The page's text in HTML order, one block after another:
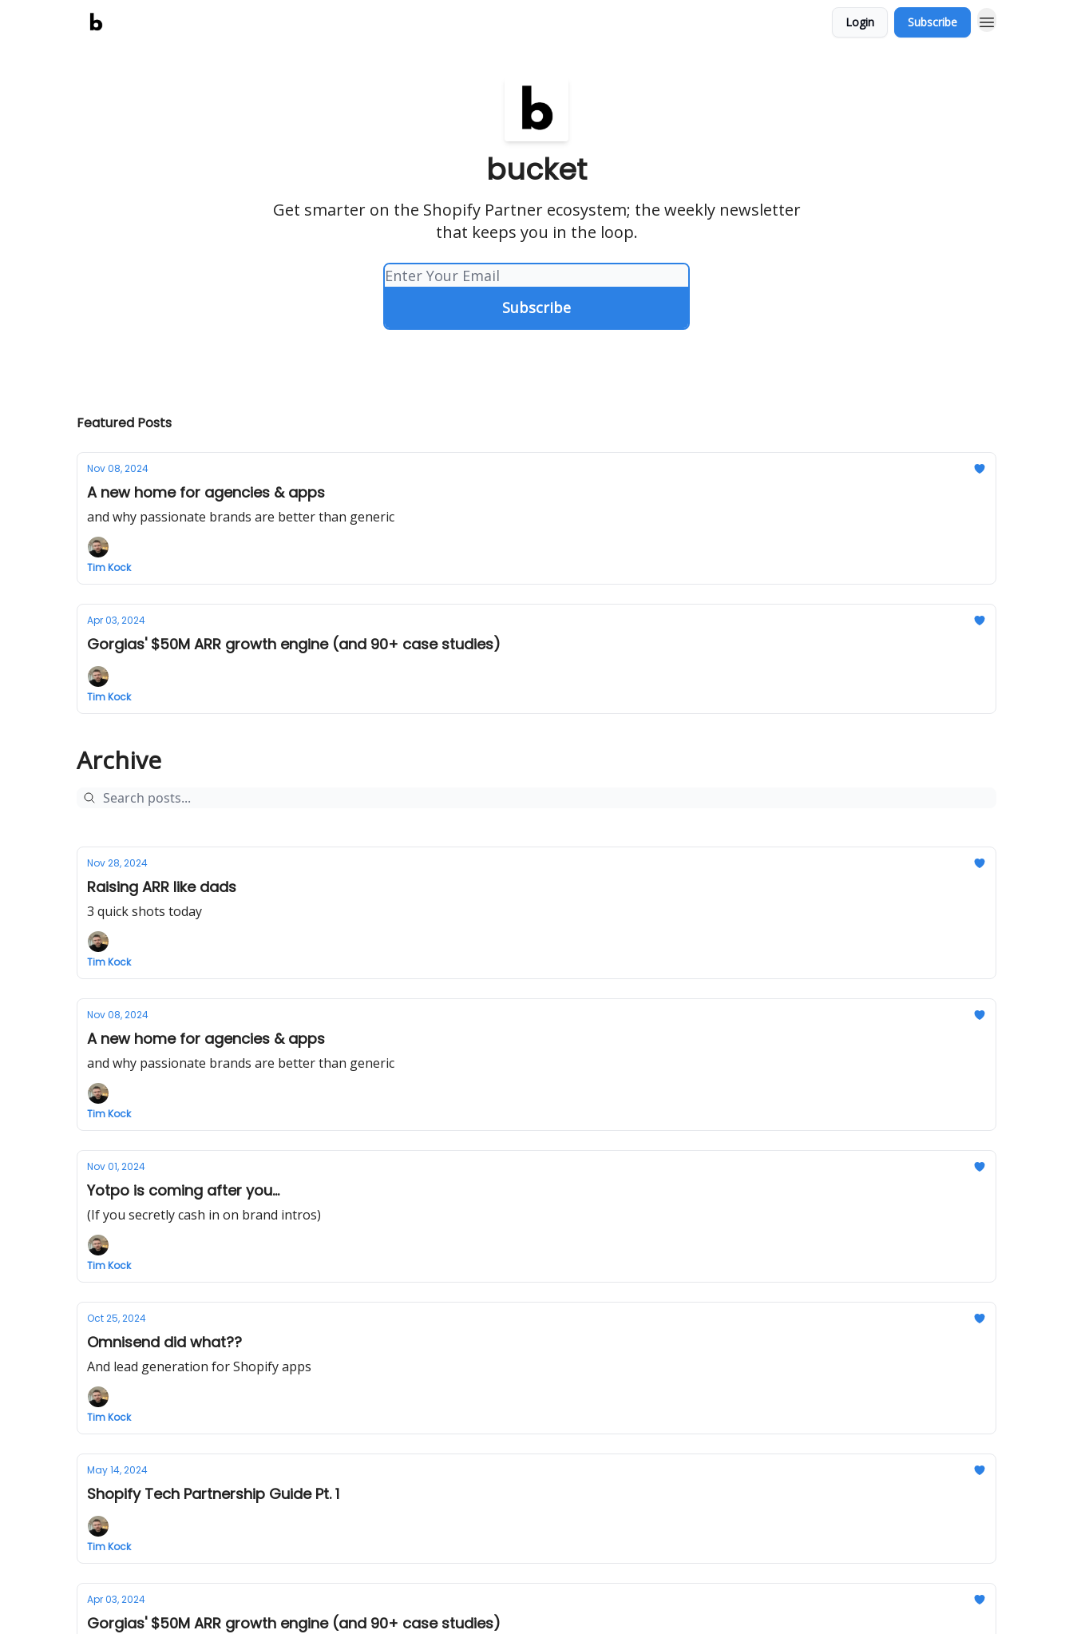
Login Subscribe
bucket
Get smarter on the Shopify Partner ecosystem; the weekly newsletter
that keeps you in the loop.
Featured Posts
Nov 08, 2024
A new home for agencies & apps
and why passionate brands are better than generic
Tim Kock
Apr 03, 2024
Gorgias' $50M ARR growth engine (and 90+ case studies)
Tim Kock
Archive
Nov 28, 2024
Raising ARR like dads
3 quick shots today
Tim Kock
Nov 08, 2024
A new home for agencies & apps
and why passionate brands are better than generic
Tim Kock
Nov 01, 2024
Yotpo is coming after you...
(If you secretly cash in on brand intros)
Tim Kock
Oct 25, 2024
Omnisend did what??
And lead generation for Shopify apps
Tim Kock
May 14, 2024
Shopify Tech Partnership Guide Pt. 1
Tim Kock
Apr 03, 2024
Gorgias' $50M ARR growth engine (and 90+ case studies)